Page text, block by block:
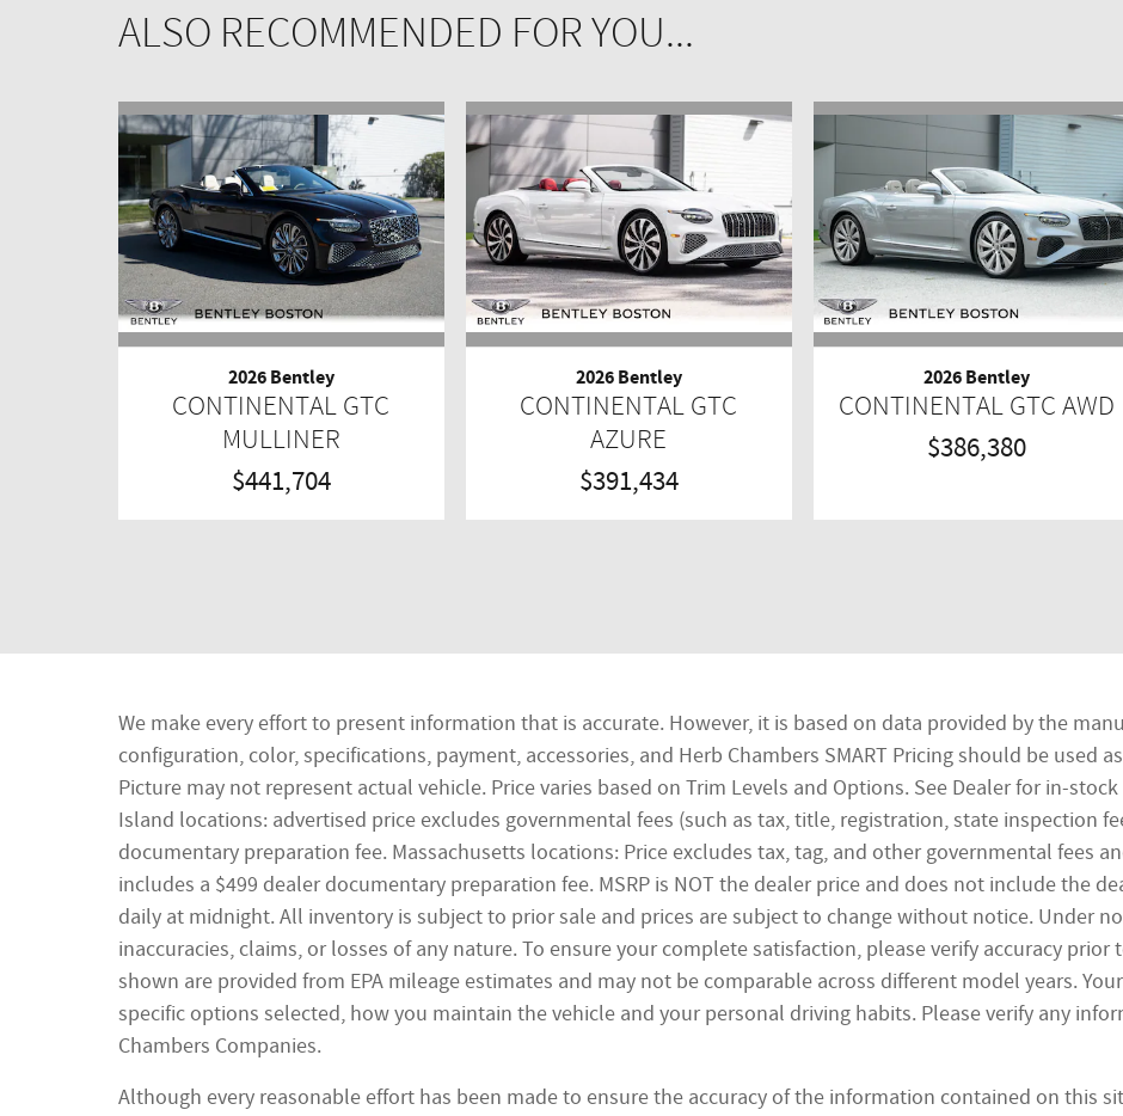
ALSO RECOMMENDED FOR YOU...
2026 Bentley
CONTINENTAL GTC
MULLINER
$441,704
2026 Bentley
CONTINENTAL GTC
AZURE
$391,434
2026 Bentley
CONTINENTAL GTC AWD
$386,380
We make every effort to present information that is accurate. However, it is based on data provided by the
configuration, color, specifications, payment, accessories, and Herb Chambers SMART Pricing should be used
Picture may not represent actual vehicle. Price varies based on Trim Levels and Options. See Dealer for in-
Island locations: advertised price excludes governmental fees (such as tax, title, registration, state inspection
documentary preparation fee. Massachusetts locations: Price excludes tax, tag, and other governmental fees
includes a $499 dealer documentary preparation fee. MSRP is NOT the dealer price and does not include the
daily at midnight. All inventory is subject to prior sale and prices are subject to change without notice. Under
inaccuracies, claims, or losses of any nature. To ensure your complete satisfaction, please verify accuracy prior
shown are provided from EPA mileage estimates and may not be comparable across different model years.
specific options selected, how you maintain the vehicle and your personal driving habits. Please verify any
Chambers Companies.
Although every reasonable effort has been made to ensure the accuracy of the information contained on this